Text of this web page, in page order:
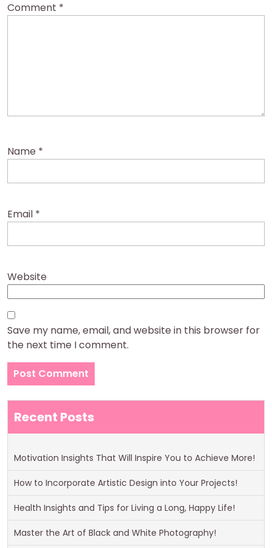
Comment *
Name *
Email *
Website
Save my name, email, and website in this browser for
the next time I comment.
Recent Posts
Motivation Insights That Will Inspire You to Achieve More!
How to Incorporate Artistic Design into Your Projects!
Health Insights and Tips for Living a Long, Happy Life!
Master the Art of Black and White Photography!